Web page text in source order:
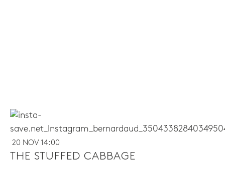
20 NOV 14:00
THE STUFFED CABBAGE